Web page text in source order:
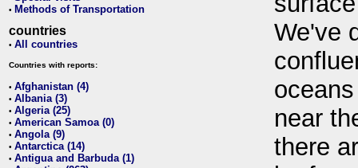
• Methods of Transportation
countries
• All countries
Countries with reports:
• Afghanistan (4)
• Albania (3)
• Algeria (25)
• American Samoa (0)
• Angola (9)
• Antarctica (14)
• Antigua and Barbuda (1)
We've
near
there